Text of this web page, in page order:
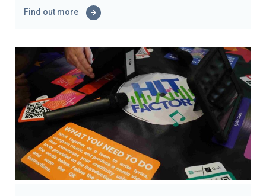
Find out more